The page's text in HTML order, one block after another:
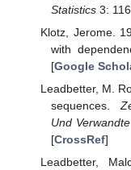
Statistics3:
Klotz, Jerome.
with
[Google
Leadbetter, M.
sequences.
Und
[CrossRef]
Leadbetter,